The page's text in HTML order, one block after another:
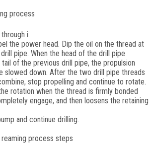
process
i.
the power head. Dip the oil on the thread at
pipe. When the head of the drill pipe
of the previous drill pipe, the propulsion
slowed down. After the two drill pipe threads
stop propelling and continue to rotate.
rotation when the thread is firmly bonded
engage, and then loosens the retaining
and continue drilling.
process steps